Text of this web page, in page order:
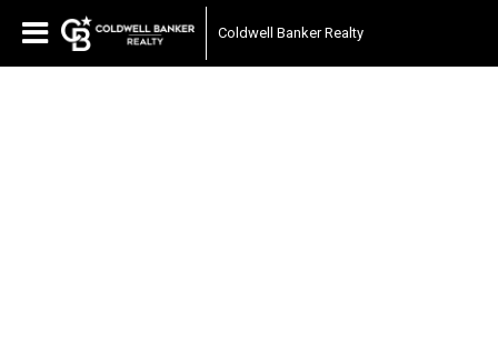
Coldwell Banker Realty